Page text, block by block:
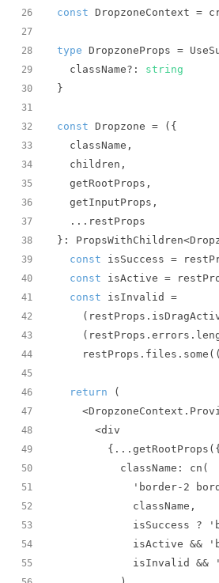
26
const DropzoneContext =
27
28
type
29
  className?:
string
30
31
32
const Dropzone = (
33
34
35
36
37
38 }:
39 const
40 const
41 const
42
43
44
    restProps.files.some(
(
45
46
return
47
48
49
50
51
52
53
54
55